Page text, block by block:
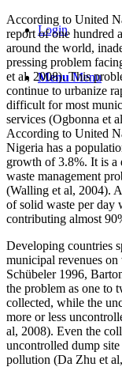
Login
Menu Menu
According to United
report of one hundred
around the world,
pressing problem
et al, 2008). This
continue to urbanize
difficult for most
services (Ogbonna et
According to United
Nigeria has a
growth of 3.8%. It is a
waste management
(Walling et al, 2004).
of solid waste per day
contributing almost
Developing countries
municipal revenues on
Schübeler 1996,
the problem as one to
collected, while the
more or less
al, 2008). Even the
uncontrolled dump
pollution (Da Zhu et